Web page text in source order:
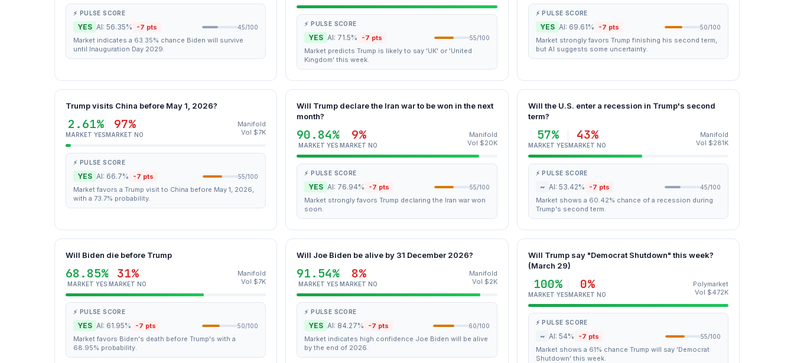
⚡ PULSE SCORE
YES AI: 56.35% -7 pts 45/100
Market indicates a 63.35% chance Biden will survive
until Inauguration Day 2029.
⚡ PULSE SCORE
YES AI: 71.5% -7 pts 55/100
Market predicts Trump is likely to say 'UK' or 'United
Kingdom' this week.
⚡ PULSE SCORE
YES AI: 69.61% -7 pts 50/100
Market strongly favors Trump finishing his second term,
but AI suggests some uncertainty.
Trump visits China before May 1, 2026?
2.61%
MARKET YES
97%
MARKET NO
Manifold
Vol $7K
⚡ PULSE SCORE
YES AI: 66.7% -7 pts 55/100
Market favors a Trump visit to China before May 1, 2026,
with a 73.7% probability.
Will Trump declare the Iran war to be won in the next
month?
90.84%
MARKET YES
9%
MARKET NO
Manifold
Vol $20K
⚡ PULSE SCORE
YES AI: 76.94% -7 pts 55/100
Market strongly favors Trump declaring the Iran war won
soon.
Will the U.S. enter a recession in Trump's second
term?
57%
MARKET YES
43%
MARKET NO
Manifold
Vol $281K
⚡ PULSE SCORE
~ AI: 53.42% -7 pts 45/100
Market shows a 60.42% chance of a recession during
Trump's second term.
Will Biden die before Trump
68.85%
MARKET YES
31%
MARKET NO
Manifold
Vol $7K
⚡ PULSE SCORE
YES AI: 61.95% -7 pts 50/100
Market favors Biden's death before Trump's with a
68.95% probability.
Will Joe Biden be alive by 31 December 2026?
91.54%
MARKET YES
8%
MARKET NO
Manifold
Vol $2K
⚡ PULSE SCORE
YES AI: 84.27% -7 pts 60/100
Market indicates high confidence Joe Biden will be alive
by the end of 2026.
Will Trump say "Democrat Shutdown" this week?
(March 29)
100%
MARKET YES
0%
MARKET NO
Polymarket
Vol $472K
⚡ PULSE SCORE
~ AI: 54% -7 pts 55/100
Market shows a 61% chance Trump will say 'Democrat
Shutdown' this week.